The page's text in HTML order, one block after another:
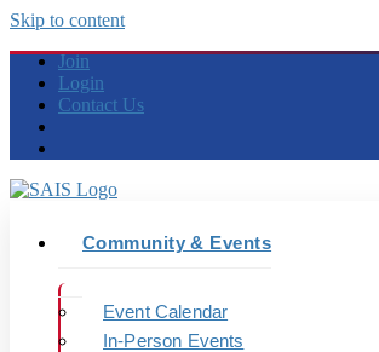
Skip to content
Join
Login
Contact Us
Community & Events
Event Calendar
In-Person Events